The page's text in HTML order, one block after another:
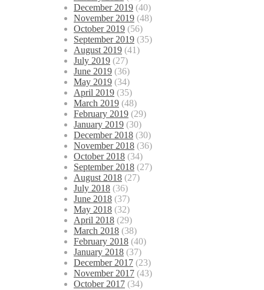
December 2019 (40)
November 2019 (48)
October 2019 (56)
September 2019 (35)
August 2019 (41)
July 2019 (27)
June 2019 (36)
May 2019 (34)
April 2019 (35)
March 2019 (48)
February 2019 (29)
January 2019 (30)
December 2018 (30)
November 2018 (36)
October 2018 (34)
September 2018 (27)
August 2018 (27)
July 2018 (36)
June 2018 (37)
May 2018 (32)
April 2018 (29)
March 2018 (38)
February 2018 (40)
January 2018 (37)
December 2017 (23)
November 2017 (43)
October 2017 (34)